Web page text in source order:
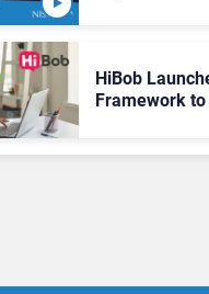
HiBob
Framework to